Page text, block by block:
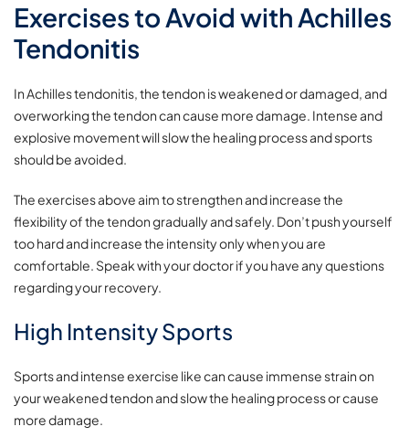
Exercises to Avoid with Achilles
Tendonitis
In Achilles tendonitis, the tendon is weakened or damaged, and
overworking the tendon can cause more damage. Intense and
explosive movement will slow the healing process and sports
should be avoided.
The exercises above aim to strengthen and increase the
flexibility of the tendon gradually and safely. Don’t push yourself
too hard and increase the intensity only when you are
comfortable. Speak with your doctor if you have any questions
regarding your recovery.
High Intensity Sports
Sports and intense exercise like can cause immense strain on
your weakened tendon and slow the healing process or cause
more damage.